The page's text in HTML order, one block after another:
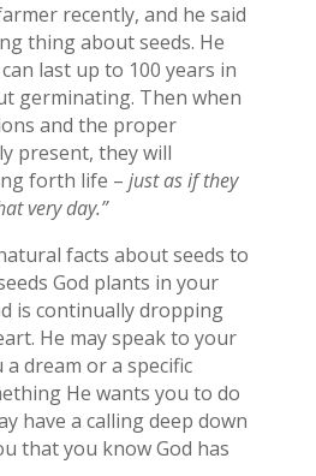
recently, and he said
thing about seeds. He
can last up to 100 years in
germinating. Then when
and the proper
present, they will
forth life – just as if they
very day.”
facts about seeds to
God plants in your
is continually dropping
He may speak to your
dream or a specific
He wants you to do
have a calling deep down
that you know God has